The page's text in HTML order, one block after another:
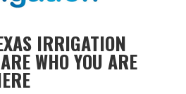
IRRIGATION
WHO YOU ARE